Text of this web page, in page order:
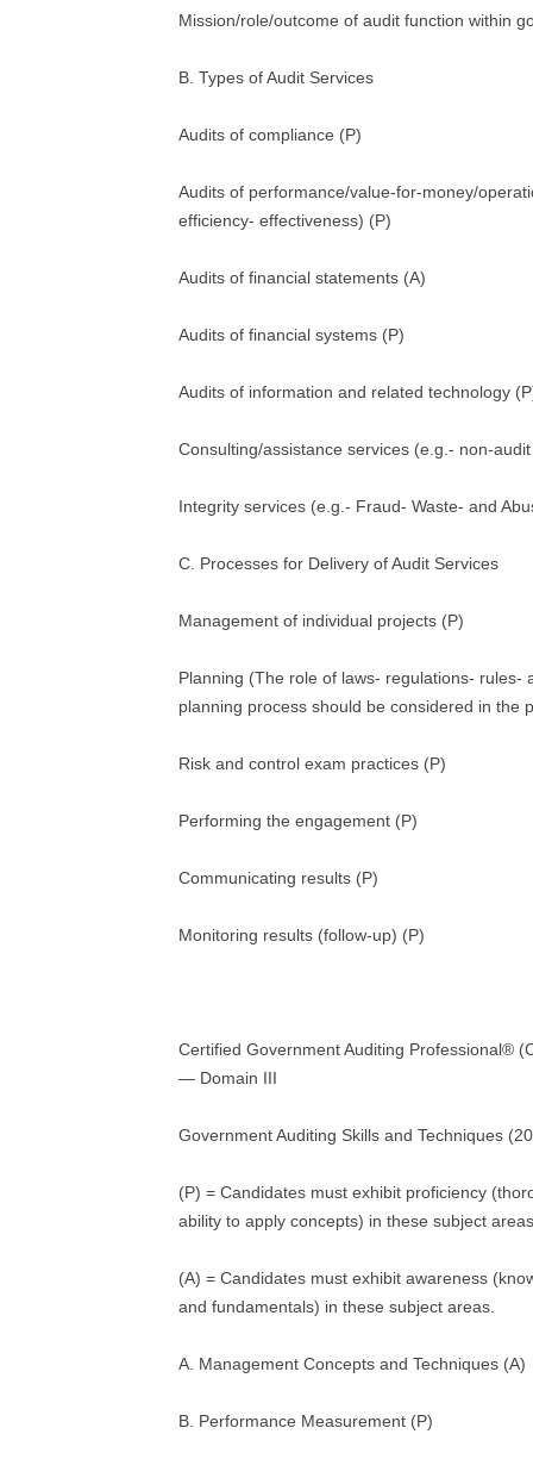
Mission/role/outcome of audit function within
B. Types of Audit Services
Audits of compliance (P)
Audits of performance/value-for-money/
efficiency- effectiveness) (P)
Audits of financial statements (A)
Audits of financial systems (P)
Audits of information and related technology
Consulting/assistance services (e.g.- non-
Integrity services (e.g.- Fraud- Waste- and
C. Processes for Delivery of Audit Services
Management of individual projects (P)
Planning (The role of laws- regulations- rules-
planning process should be considered in the
Risk and control exam practices (P)
Performing the engagement (P)
Communicating results (P)
Monitoring results (follow-up) (P)
Certified Government Auditing Professional®
— Domain III
Government Auditing Skills and Techniques
(P) = Candidates must exhibit proficiency
ability to apply concepts) in these subject
(A) = Candidates must exhibit awareness
and fundamentals) in these subject areas.
A. Management Concepts and Techniques (A)
B. Performance Measurement (P)